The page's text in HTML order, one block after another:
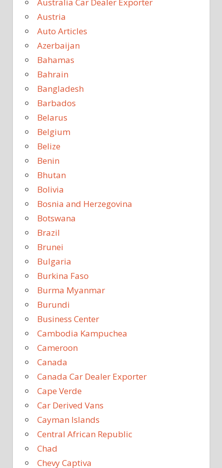
Austria
Auto Articles
Azerbaijan
Bahamas
Bahrain
Bangladesh
Barbados
Belarus
Belgium
Belize
Benin
Bhutan
Bolivia
Bosnia and Herzegovina
Botswana
Brazil
Brunei
Bulgaria
Burkina Faso
Burma Myanmar
Burundi
Business Center
Cambodia Kampuchea
Cameroon
Canada
Canada Car Dealer Exporter
Cape Verde
Car Derived Vans
Cayman Islands
Central African Republic
Chad
Chevy Captiva